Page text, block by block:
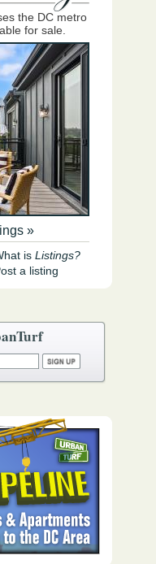
the DC metro
for sale.
»
is Listings?
a listing